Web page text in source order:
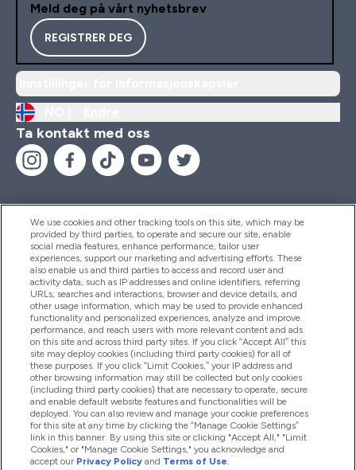
Meld deg på vårt nyhetsbrev
REGISTRER DEG
Ta kontakt med oss
Hjelp Og Informasjon
Produkter
Firmainformasjon
Lojalitet Og Belønninger
2026 The Hut.com Ltd
We use cookies and other tracking tools on this site, which may be
provided by third parties, to operate and secure our site, enable
social media features, enhance performance, tailor user
experiences, support our marketing and advertising efforts. These
also enable us and third parties to access and record user and
activity data, such as IP addresses and online identifiers, referring
URLs, searches and interactions, browser and device details, and
other usage information, which may be used to provide enhanced
functionality and personalized experiences, analyze and improve
performance, and reach users with more relevant content and ads
on this site and across third party sites. If you click “Accept All” this
site may deploy cookies (including third party cookies) for all of
these purposes. If you click “Limit Cookies,” your IP address and
other browsing information may still be collected but only cookies
(including third party cookies) that are necessary to operate, secure
and enable default website features and functionalities will be
deployed. You can also review and manage your cookie preferences
for this site at any time by clicking the “Manage Cookie Settings”
link in this banner. By using this site or clicking "Accept All," "Limit
Cookies," or "Manage Cookie Settings," you acknowledge and
accept our Privacy Policy and Terms of Use.